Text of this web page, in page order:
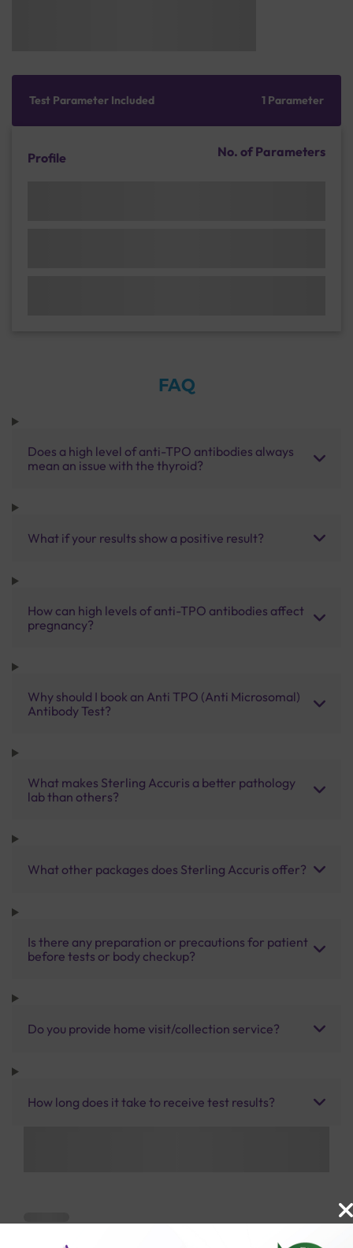
Test Parameter Included 1 Parameter
Profile No. of Parameters
FAQ
Does a high level of anti-TPO antibodies always
mean an issue with the thyroid?
What if your results show a positive result?
How can high levels of anti-TPO antibodies affect
pregnancy?
Why should I book an Anti TPO (Anti Microsomal)
Antibody Test?
What makes Sterling Accuris a better pathology
lab than others?
What other packages does Sterling Accuris offer?
Is there any preparation or precautions for patient
before tests or body checkup?
Do you provide home visit/collection service?
How long does it take to receive test results?